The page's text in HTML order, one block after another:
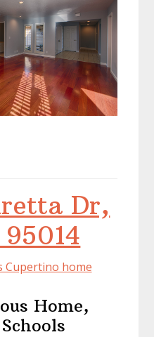
Dr,
home
Home,